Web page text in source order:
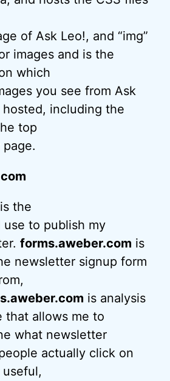
of Ask Leo!, and “img”
images and is the
which
you see from Ask
hosted, including the
top
is the
use to publish my
forms.aweber.com is
newsletter signup form
is analysis
that allows me to
what newsletter
actually click on